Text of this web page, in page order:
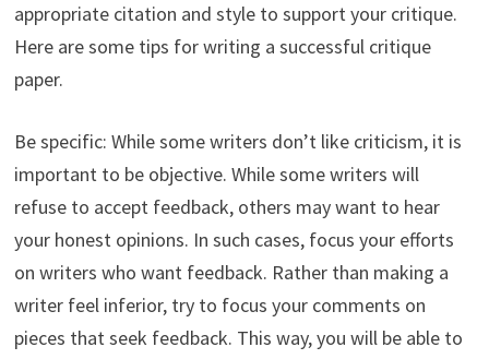
appropriate citation and style to support your critique.
Here are some tips for writing a successful critique
paper.
Be specific: While some writers don’t like criticism, it is
important to be objective. While some writers will
refuse to accept feedback, others may want to hear
your honest opinions. In such cases, focus your efforts
on writers who want feedback. Rather than making a
writer feel inferior, try to focus your comments on
pieces that seek feedback. This way, you will be able to